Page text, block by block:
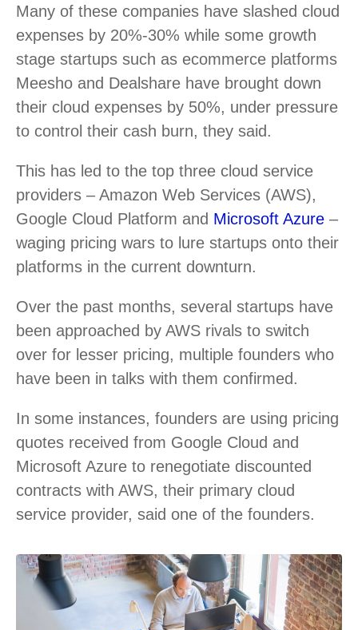
Many of these companies have slashed cloud
expenses by 20%-30% while some growth
stage startups such as ecommerce platforms
Meesho and Dealshare have brought down
their cloud expenses by 50%, under pressure
to control their cash burn, they said.
This has led to the top three cloud service
providers – Amazon Web Services (AWS),
Google Cloud Platform and Microsoft Azure –
waging pricing wars to lure startups onto their
platforms in the current downturn.
Over the past months, several startups have
been approached by AWS rivals to switch
over for lesser pricing, multiple founders who
have been in talks with them confirmed.
In some instances, founders are using pricing
quotes received from Google Cloud and
Microsoft Azure to renegotiate discounted
contracts with AWS, their primary cloud
service provider, said one of the founders.